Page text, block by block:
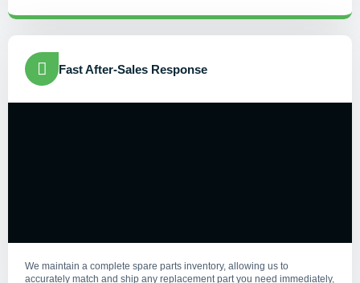
Fast After-Sales Response
We maintain a complete spare parts inventory, allowing us to
accurately match and ship any replacement part you need immediately,